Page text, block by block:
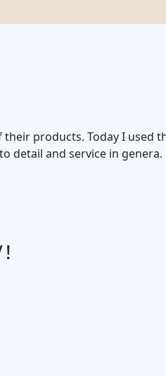
products. Today I
detail and service in genera.